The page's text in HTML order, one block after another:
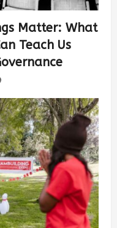
Matter: What
Teach Us